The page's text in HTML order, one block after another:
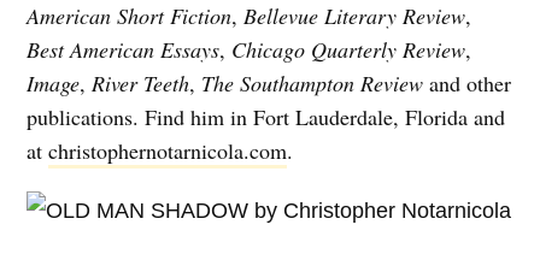
American Short Fiction,Bellevue Literary Review,
Best American Essays, Chicago Quarterly Review,
Image,River Teeth, The Southampton Review and other
publications. Find him in Fort Lauderdale, Florida and
atchristophernotarnicola.com.